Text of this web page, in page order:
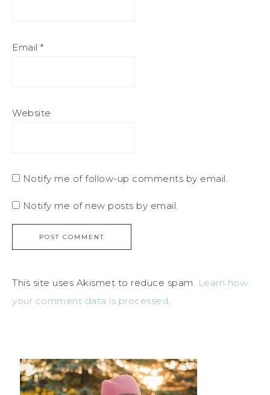
Email *
Website
Notify me of follow-up comments by email.
Notify me of new posts by email.
This site uses Akismet to reduce spam. Learn how
your comment data is processed.